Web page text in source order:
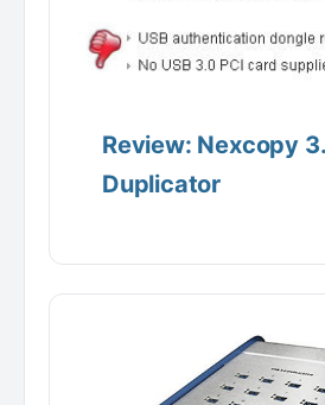
Review: Nexcopy
Duplicator